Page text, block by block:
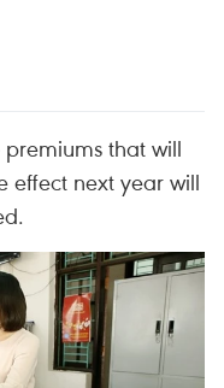
that will
effect next year will